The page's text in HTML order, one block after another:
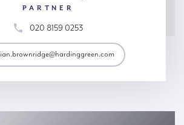
PARTNER
020 8159 0253
ian.brownridge@hardinggreen.com